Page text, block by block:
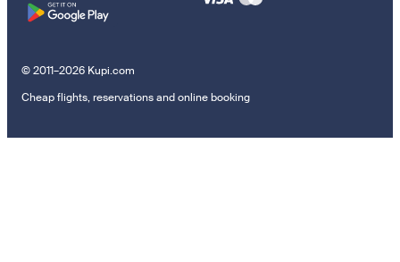
© 2011–2026 Kupi.com
Cheap flights, reservations and online booking